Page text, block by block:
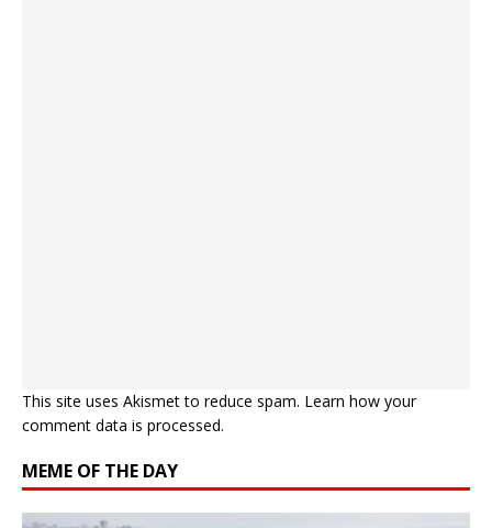
This site uses Akismet to reduce spam. Learn how your
comment data is processed.
MEME OF THE DAY